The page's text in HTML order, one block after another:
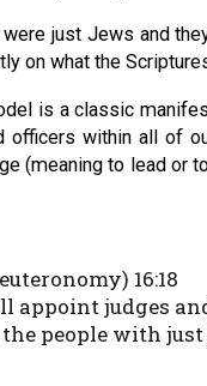
just Jews and
on what the
is a classic
officers within all of
(meaning to lead or
16:18
appoint judges
people with